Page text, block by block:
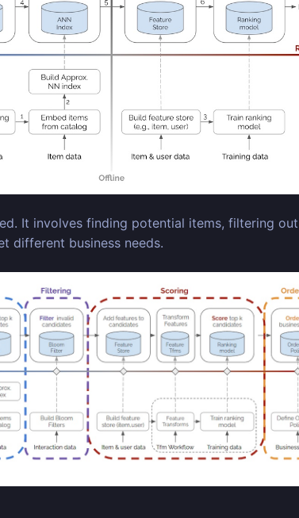
It involves finding potential items, filtering
different business needs.